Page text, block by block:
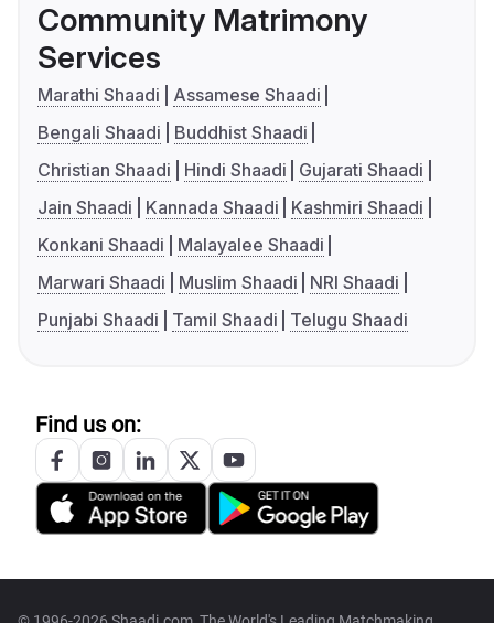
Community Matrimony
Services
Marathi Shaadi
Assamese Shaadi
Bengali Shaadi
Buddhist Shaadi
Christian Shaadi
Hindi Shaadi
Gujarati Shaadi
Jain Shaadi
Kannada Shaadi
Kashmiri Shaadi
Konkani Shaadi
Malayalee Shaadi
Marwari Shaadi
Muslim Shaadi
NRI Shaadi
Punjabi Shaadi
Tamil Shaadi Telugu Shaadi
Find us on: